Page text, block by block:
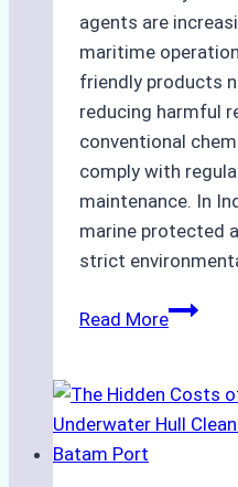
agents are
maritime
friendly products
reducing harmful
conventional
comply with
maintenance. In
marine protected
strict
Read More
for